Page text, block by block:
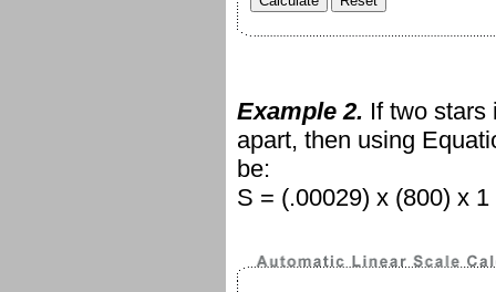
Example 2. If two stars
apart, then using
be:
S = (.00029) x (800) x